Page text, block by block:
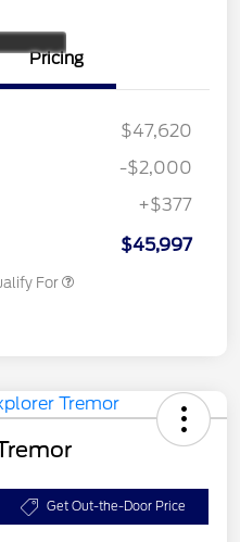
Pricing
$47,620
$1,000
$1,000
-$2,000
+$377
$45,997
For
Get Out-the-Door Price